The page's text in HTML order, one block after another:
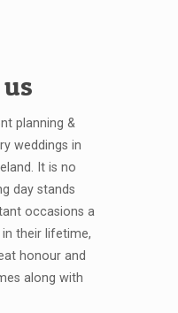
planning &
weddings in
It is no
day stands
occasions a
their lifetime,
honour and
along with